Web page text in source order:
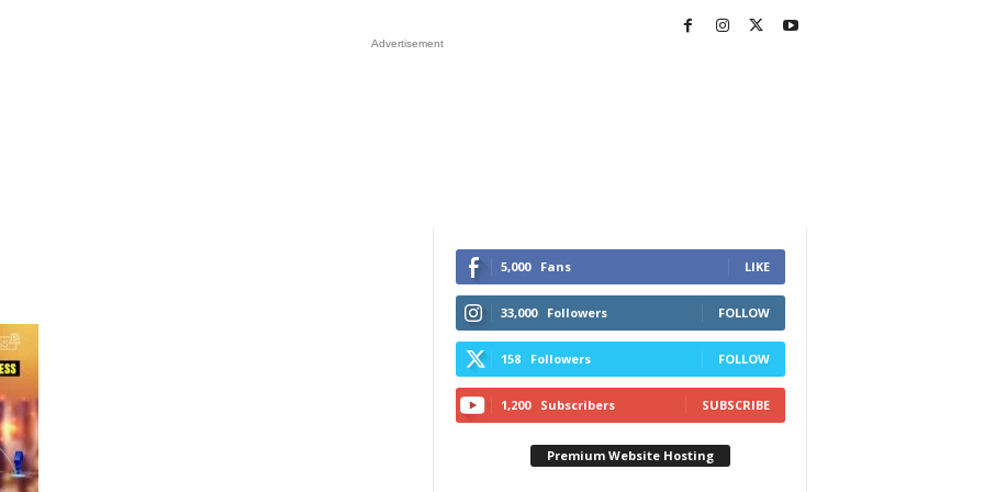
Advertisement
5,000 Fans LIKE
33,000 Followers FOLLOW
158 Followers FOLLOW
1,200 Subscribers SUBSCRIBE
Premium Website Hosting